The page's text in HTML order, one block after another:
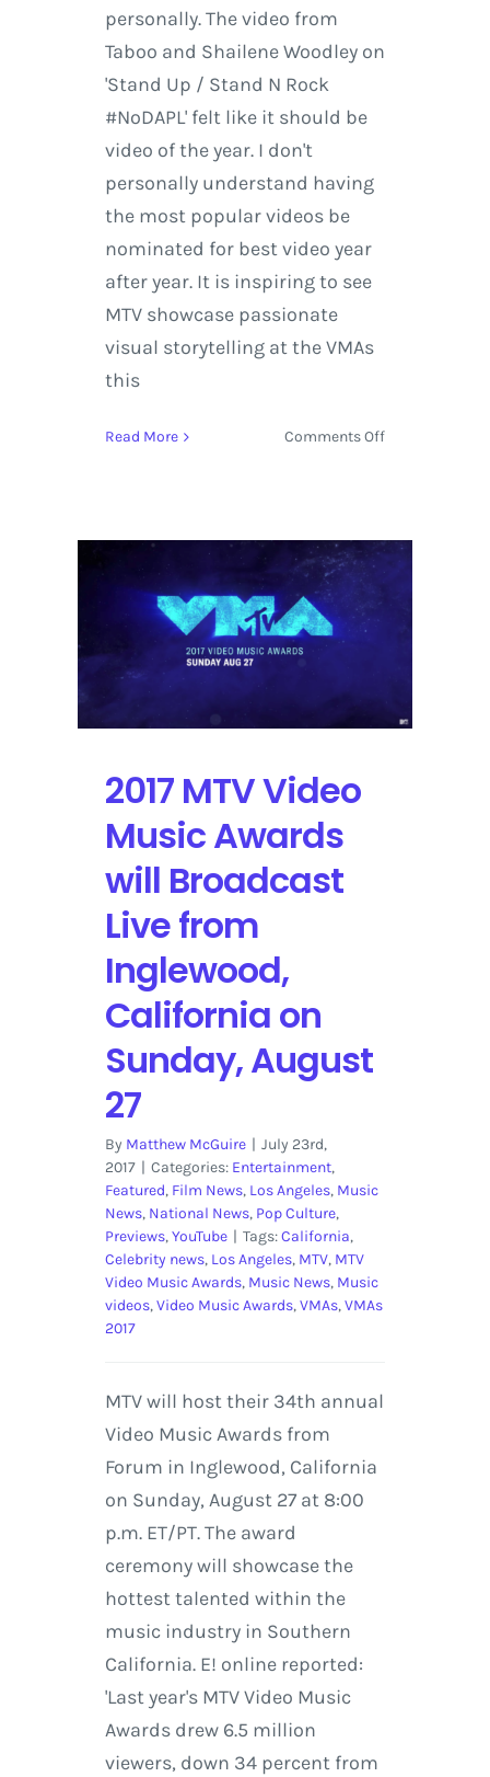
personally. The video from
Taboo and Shailene Woodley on
'Stand Up / Stand N Rock
#NoDAPL' felt like it should be
video of the year. I don't
personally understand having
the most popular videos be
nominated for best video year
after year. It is inspiring to see
MTV showcase passionate
visual storytelling at the VMAs
this
Read More Comments Offon
Awards
Stands
Out
2017 MTV Video
Music Awards
will Broadcast
Live from
Inglewood,
California on
Sunday, August
27
By Matthew McGuire | July 23rd,
2017 | Categories: Entertainment,
Featured, Film News, Los Angeles, Music
News, National News, Pop Culture,
Previews,YouTube | Tags:California,
Celebrity news, Los Angeles, MTV, MTV
Video Music Awards, Music News, Music
videos,Video Music Awards,VMAs,VMAs
2017
MTV will host their 34th annual
Video Music Awards from
Forum in Inglewood, California
on Sunday, August 27 at 8:00
p.m. ET/PT. The award
ceremony will showcase the
hottest talented within the
music industry in Southern
California. E! online reported:
'Last year's MTV Video Music
Awards drew 6.5 million
viewers, down 34 percent from